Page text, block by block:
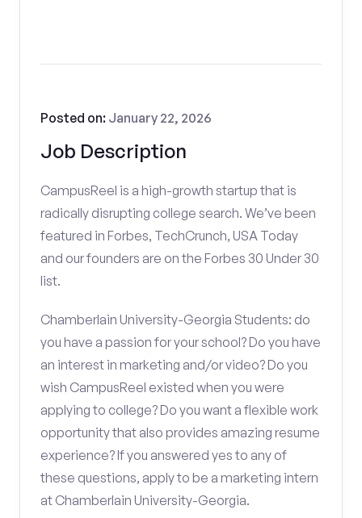
Job Description
Posted on: January 22, 2026
CampusReel is a high-growth startup that is
radically disrupting college search. We’ve been
featured in Forbes, TechCrunch, USA Today
and our founders are on the Forbes 30 Under 30
list.
Chamberlain University-Georgia Students: do
you have a passion for your school? Do you have
an interest in marketing and/or video? Do you
wish CampusReel existed when you were
applying to college? Do you want a flexible work
opportunity that also provides amazing resume
experience? If you answered yes to any of
these questions, apply to be a marketing intern
at Chamberlain University-Georgia.